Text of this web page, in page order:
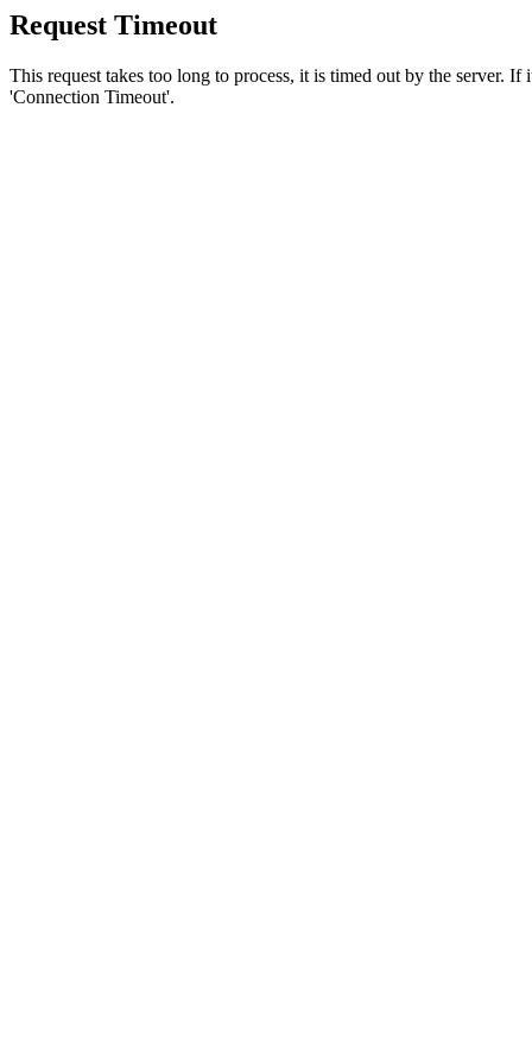
Request Timeout
This request takes too long to process, it is timed out by the server.
'Connection Timeout'.